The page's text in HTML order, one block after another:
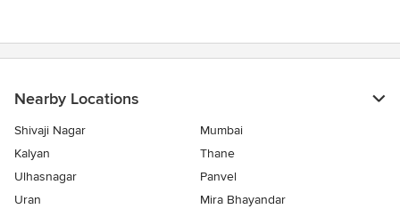
Nearby Locations
Shivaji Nagar
Mumbai
Kalyan
Thane
Ulhasnagar
Panvel
Uran
Mira Bhayandar